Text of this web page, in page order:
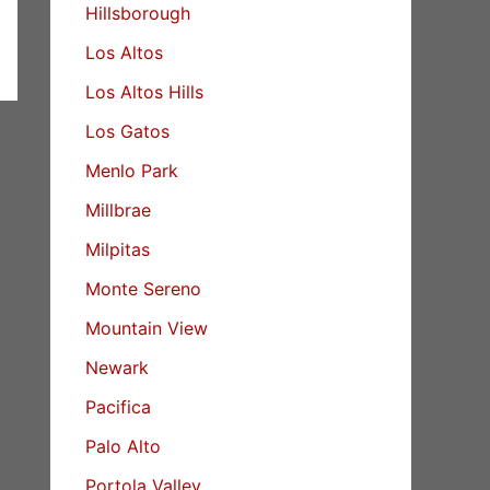
Hillsborough
Los Altos
Los Altos Hills
Los Gatos
Menlo Park
Millbrae
Milpitas
Monte Sereno
Mountain View
Newark
Pacifica
Palo Alto
Portola Valley